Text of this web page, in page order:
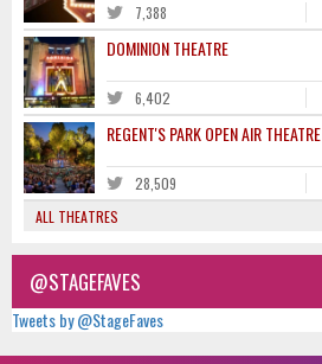
7,388
DOMINION THEATRE
6,402
REGENT'S PARK OPEN AIR THEATRE
28,509
ALL THEATRES
@STAGEFAVES
Tweets by @StageFaves